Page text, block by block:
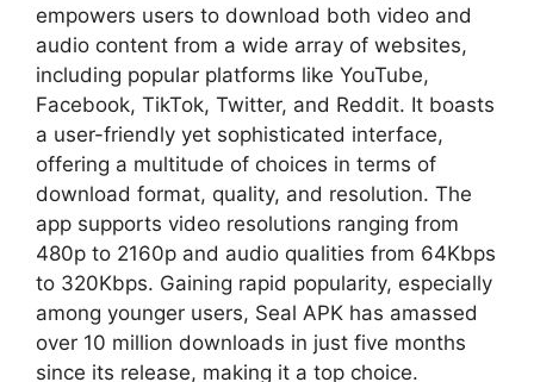
empowers users to download both video and
audio content from a wide array of websites,
including popular platforms like YouTube,
Facebook, TikTok, Twitter, and Reddit. It boasts
a user-friendly yet sophisticated interface,
offering a multitude of choices in terms of
download format, quality, and resolution. The
app supports video resolutions ranging from
480p to 2160p and audio qualities from 64Kbps
to 320Kbps. Gaining rapid popularity, especially
among younger users, Seal APK has amassed
over 10 million downloads in just five months
since its release, making it a top choice.